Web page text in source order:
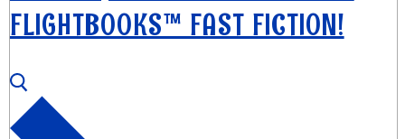
FLIGHTBOOKS™ FAST FICTION!